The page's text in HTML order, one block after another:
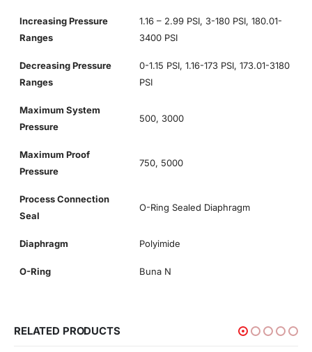
Increasing Pressure
Ranges
1.16 – 2.99 PSI, 3-180 PSI, 180.01-
3400 PSI
Decreasing Pressure
Ranges
0-1.15 PSI, 1.16-173 PSI, 173.01-3180
PSI
Maximum System
Pressure
500, 3000
Maximum Proof
Pressure
750, 5000
Process Connection
Seal
O-Ring Sealed Diaphragm
Diaphragm Polyimide
O-Ring Buna N
RELATED PRODUCTS